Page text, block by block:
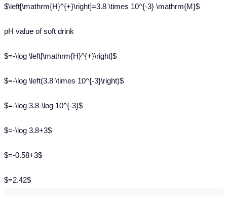
$\left[\mathrm{H}^{+}\right]=3.8 \times 10^{-3} \mathrm{M}$
pH value of soft drink
$=-\log \left[\mathrm{H}^{+}\right]$
$=-\log \left(3.8 \times 10^{-3}\right)$
$=-\log 3.8-\log 10^{-3}$
$=-\log 3.8+3$
$=-0.58+3$
$=2.42$